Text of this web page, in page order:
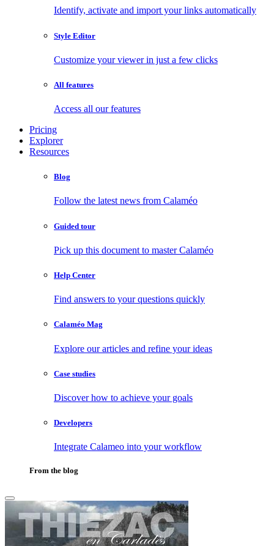
Identify, activate and import your links automatically
Style Editor
Customize your viewer in just a few clicks
All features
Access all our features
Pricing
Explorer
Resources
Blog
Follow the latest news from Calaméo
Guided tour
Pick up this document to master Calaméo
Help Center
Find answers to your questions quickly
Calaméo Mag
Explore our articles and refine your ideas
Case studies
Discover how to achieve your goals
Developers
Integrate Calameo into your workflow
From the blog